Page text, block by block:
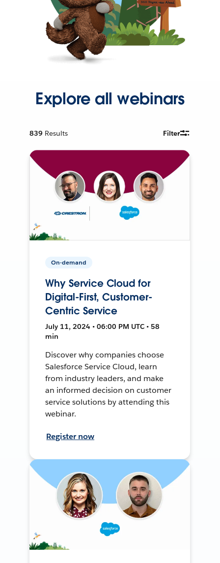
Explore all webinars
839 Results Filter
On-demand
Why Service Cloud for
Digital-First, Customer-
Centric Service
July 11, 2024 • 06:00 PM UTC • 58
min
Discover why companies choose
Salesforce Service Cloud, learn
from industry leaders, and make
an informed decision on customer
service solutions by attending this
webinar.
Register now